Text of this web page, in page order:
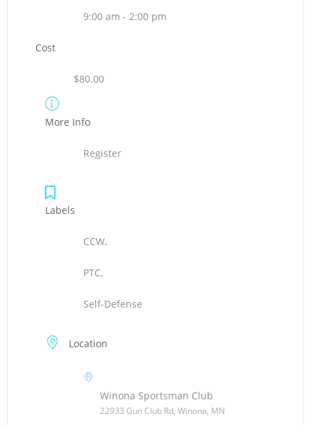
9:00 am - 2:00 pm
Cost
$80.00
More Info
Register
Labels
CCW,
PTC,
Self-Defense
Location
Winona Sportsman Club
22933 Gun Club Rd, Winona, MN